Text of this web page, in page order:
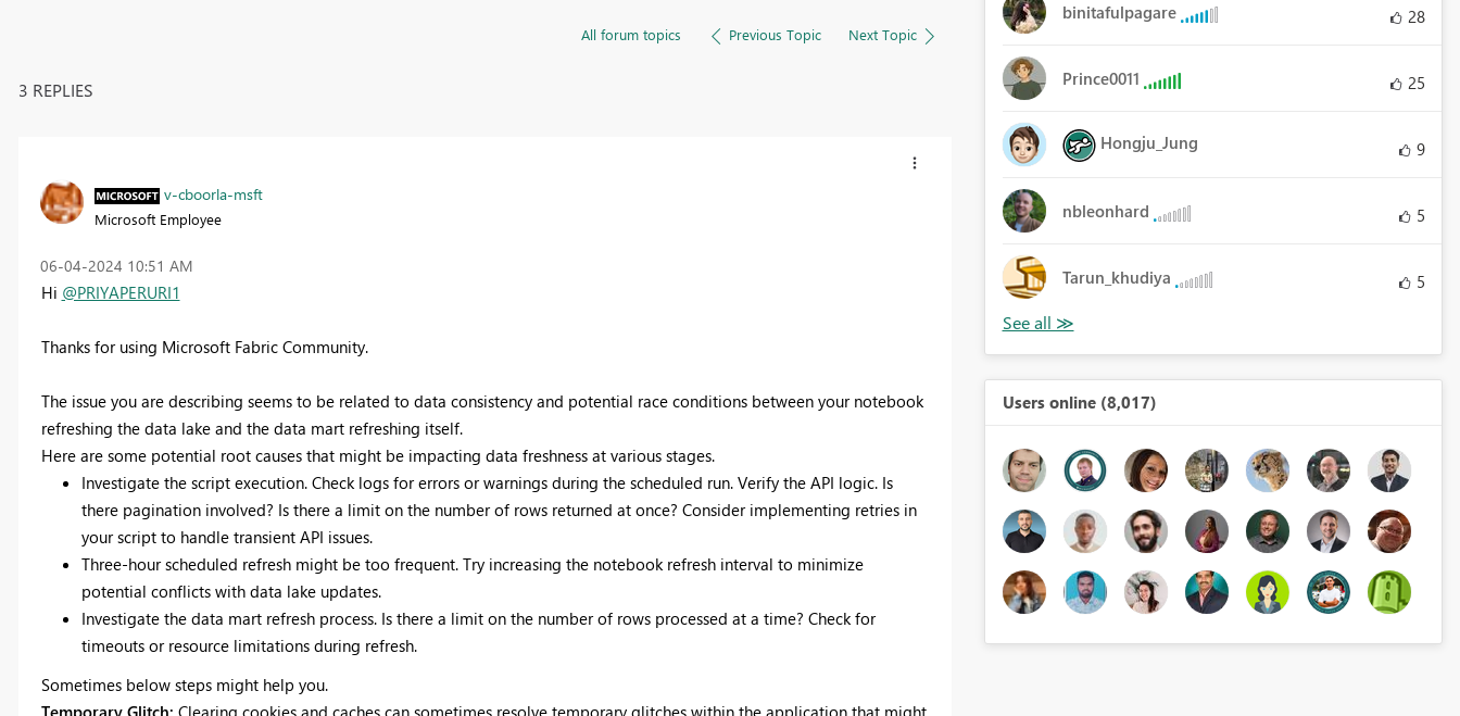
All forum topics Previous Topic Next Topic
3 REPLIES
v-cboorla-msft
Microsoft Employee
‎06-04-2024 10:51 AM
Hi @PRIYAPERURI1
Thanks for using Microsoft Fabric Community.
The issue you are describing seems to be related to data consistency and potential race conditions between your notebook
refreshing the data lake and the data mart refreshing itself.
Here are some potential root causes that might be impacting data freshness at various stages.
Investigate the script execution. Check logs for errors or warnings during the scheduled run. Verify the API logic. Is
there pagination involved? Is there a limit on the number of rows returned at once? Consider implementing retries in
your script to handle transient API issues.
Three-hour scheduled refresh might be too frequent. Try increasing the notebook refresh interval to minimize
potential conflicts with data lake updates.
Investigate the data mart refresh process. Is there a limit on the number of rows processed at a time? Check for
timeouts or resource limitations during refresh.
Sometimes below steps might help you.
Temporary Glitch: Clearing cookies and caches can sometimes resolve temporary glitches within the application that might
binitafulpagare 28
Prince0011 25
Hongju_Jung 9
nbleonhard 5
Tarun_khudiya 5
Users online (8,017)